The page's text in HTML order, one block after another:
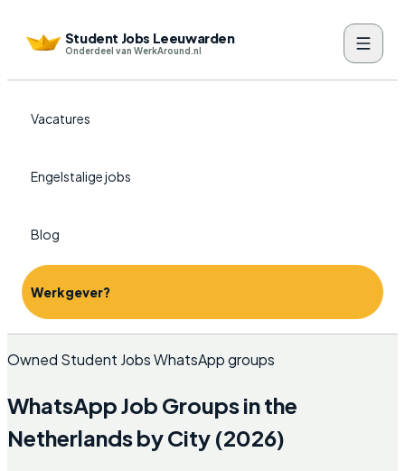
Student Jobs Leeuwarden
Onderdeel van WerkAround.nl
Vacatures
Engelstalige jobs
Blog
Werkgever?
Owned Student Jobs WhatsApp groups
WhatsApp Job Groups in the
Netherlands by City (2026)